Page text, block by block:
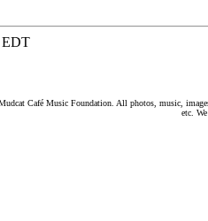
EDT
Café Music Foundation. All photos, music,
etc.